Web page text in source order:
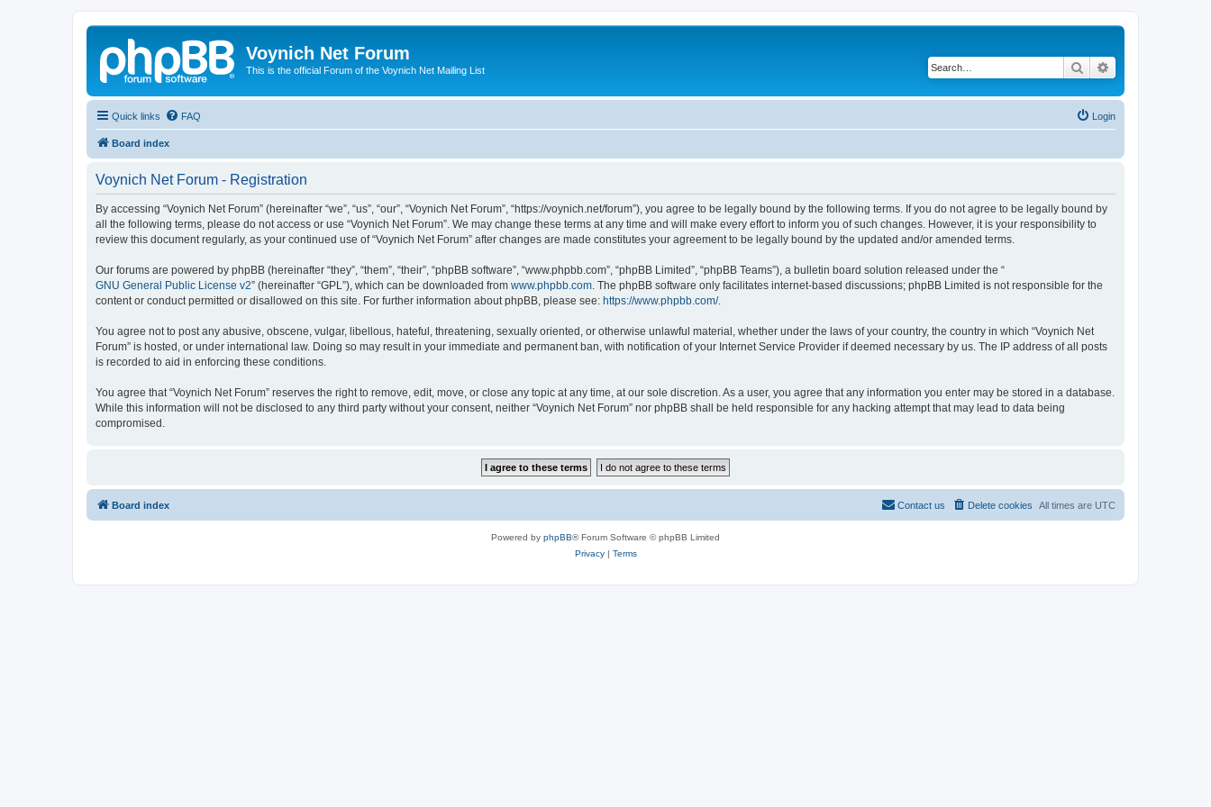
Voynich Net Forum
This is the official Forum of the Voynich Net Mailing List Search
Quick links FAQ Login
Board index
Voynich Net Forum - Registration
By accessing “Voynich Net Forum” (hereinafter “we”, “us”, “our”, “Voynich Net Forum”, “https://voynich.net/forum”), you agree to be legally bound by the following terms. If you do not agree to be legally bound by
all the following terms, please do not access or use “Voynich Net Forum”. We may change these terms at any time and will make every effort to inform you of such changes. However, it is your responsibility to
review this document regularly, as your continued use of “Voynich Net Forum” after changes are made constitutes your agreement to be legally bound by the updated and/or amended terms.
Our forums are powered by phpBB (hereinafter “they”, “them”, “their”, “phpBB software”, “www.phpbb.com”, “phpBB Limited”, “phpBB Teams”), a bulletin board solution released under the “
GNU General Public License v2” (hereinafter “GPL”), which can be downloaded from www.phpbb.com . The phpBB software only facilitates internet-based discussions; phpBB Limited is not responsible for the
content or conduct permitted or disallowed on this site. For further information about phpBB, please see: https://www.phpbb.com/.
You agree not to post any abusive, obscene, vulgar, libellous, hateful, threatening, sexually oriented, or otherwise unlawful material, whether under the laws of your country, the country in which “Voynich Net
Forum” is hosted, or under international law. Doing so may result in your immediate and permanent ban, with notification of your Internet Service Provider if deemed necessary by us. The IP address of all posts
is recorded to aid in enforcing these conditions.
You agree that “Voynich Net Forum” reserves the right to remove, edit, move, or close any topic at any time, at our sole discretion. As a user, you agree that any information you enter may be stored in a database.
While this information will not be disclosed to any third party without your consent, neither “Voynich Net Forum” nor phpBB shall be held responsible for any hacking attempt that may lead to data being
compromised.
Board index All times are UTC
Delete cookies
Contact us
Powered by phpBB® Forum Software © phpBB Limited
Privacy| Terms